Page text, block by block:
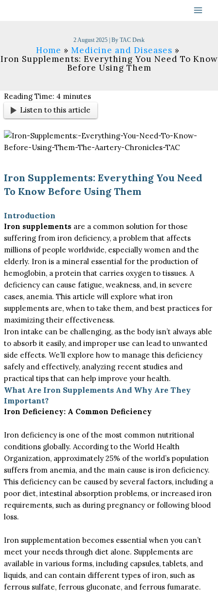
2 August 2025 | By TAC Desk
Home
Medicine and Diseases
Iron Supplements: Everything You Need To Know
Before Using Them
Reading Time:4 minutes
Listen to this article
Iron Supplements: Everything You Need
To Know Before Using Them
Introduction
Iron supplements are a common solution for those
suffering from iron deficiency, a problem that affects
millions of people worldwide, especially women and the
elderly. Iron is a mineral essential for the production of
hemoglobin, a protein that carries oxygen to tissues. A
deficiency can cause fatigue, weakness, and, in severe
cases, anemia. This article will explore what iron
supplements are, when to take them, and best practices for
maximizing their effectiveness.
Iron intake can be challenging, as the body isn’t always able
to absorb it easily, and improper use can lead to unwanted
side effects. We’ll explore how to manage this deficiency
safely and effectively, analyzing recent studies and
practical tips that can help improve your health.
What Are Iron Supplements And Why Are They
Important?
Iron Deficiency: A Common Deficiency
Iron deficiency is one of the most common nutritional
conditions globally. According to the World Health
Organization, approximately 25% of the world’s population
suffers from anemia, and the main cause is iron deficiency.
This deficiency can be caused by several factors, including a
poor diet, intestinal absorption problems, or increased iron
requirements, such as during pregnancy or following blood
loss.
Iron supplementation becomes essential when you can’t
meet your needs through diet alone. Supplements are
available in various forms, including capsules, tablets, and
liquids, and can contain different types of iron, such as
ferrous sulfate, ferrous gluconate, and ferrous fumarate.